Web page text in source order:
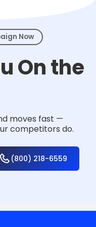
Now
On the
moves fast —
competitors do.
(800) 218-6559